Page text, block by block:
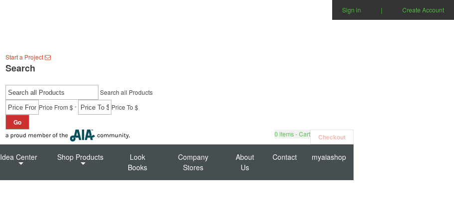
Sign in | Create Account
Start a Project
Search
Search all Products
Price From $- Price To $
Go
0 items - Cart Checkout
Idea Center Shop Products
Look
Books
Company
Stores
About
Us
Contact myaiashop